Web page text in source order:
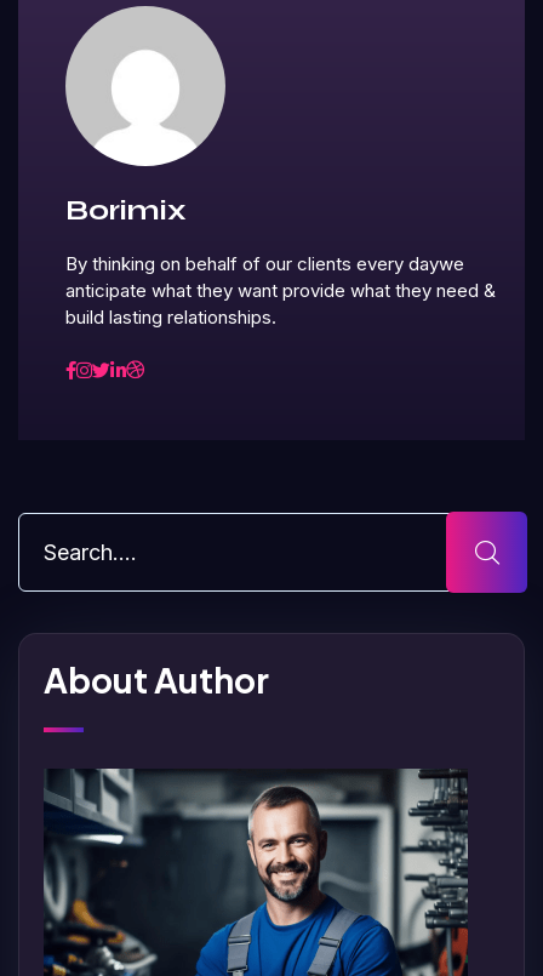
Borimix
By thinking on behalf of our clients every daywe
anticipate what they want provide what they need &
build lasting relationships.
About Author